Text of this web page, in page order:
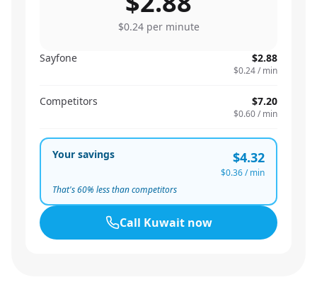
$0.24per minute
Sayfone $2.88
$0.24/ min
Competitors $7.20
$0.60/ min
Your savings $4.32
$0.36/ min
That's60% less than competitors
Call Kuwaitnow